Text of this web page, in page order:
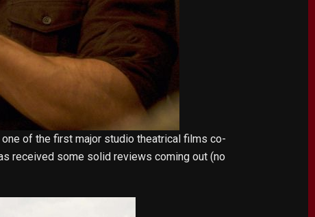
of the first major studio theatrical films co-
received some solid reviews coming out (no